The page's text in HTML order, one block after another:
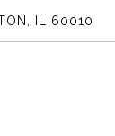
IL 60010